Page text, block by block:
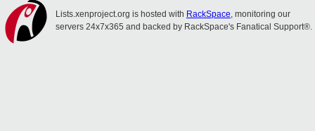
Lists.xenproject.org is hosted with RackSpace, monitoring our
servers 24x7x365 and backed by RackSpace's Fanatical Support®.